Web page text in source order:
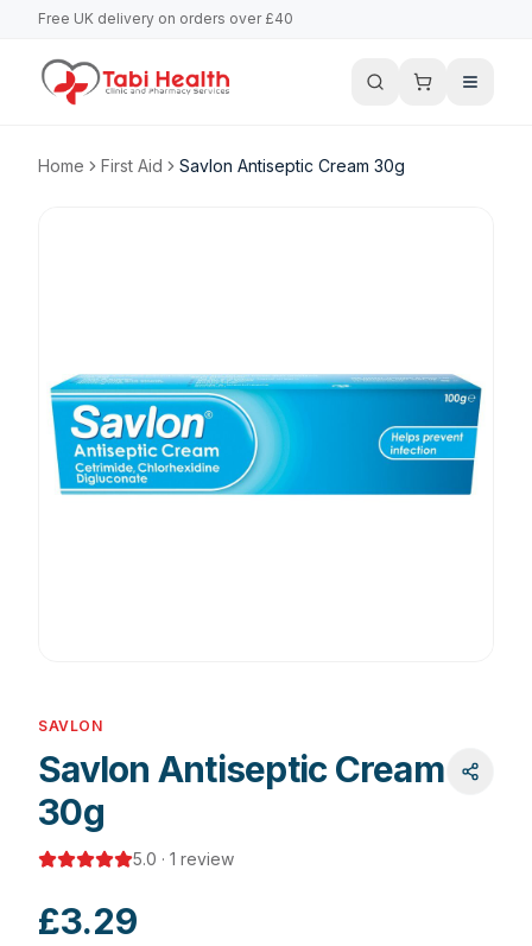
Free UK delivery on orders over £40
Home First Aid Savlon Antiseptic Cream 30g
SAVLON
Savlon Antiseptic Cream
30g
5.0 · 1 review
£3.29